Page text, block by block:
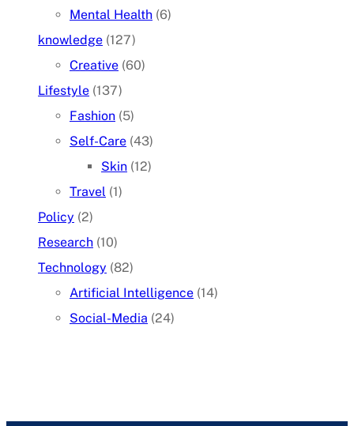
Mental Health (6)
knowledge (127)
Creative (60)
Lifestyle (137)
Fashion (5)
Self-Care (43)
Skin (12)
Travel (1)
Policy (2)
Research (10)
Technology (82)
Artificial Intelligence (14)
Social-Media (24)